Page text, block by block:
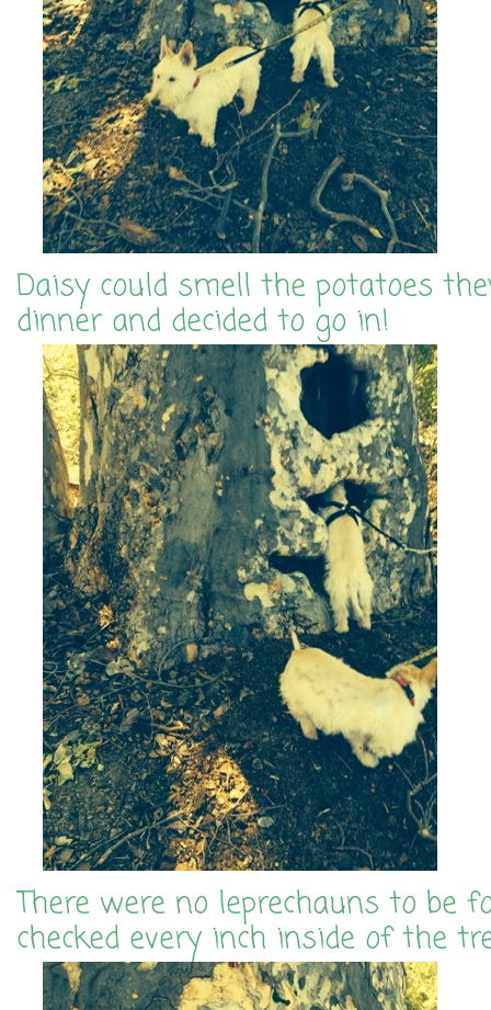
Daisy could smell the potatoes
dinner and decided to go in!
There were no leprechauns to be
checked every inch inside of the